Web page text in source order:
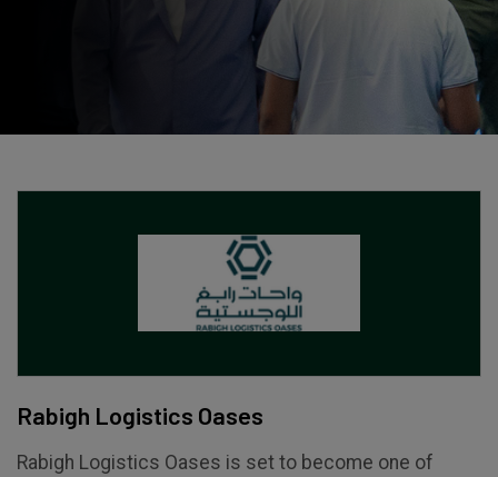
Big 5 Construct Kenya
NIGERIA
Big 5 Construct Nigeria
Rabigh Logistics Oases
Rabigh Logistics Oases is set to become one of